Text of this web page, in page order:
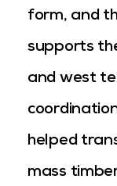
form, and
supports
and west
helped
mass